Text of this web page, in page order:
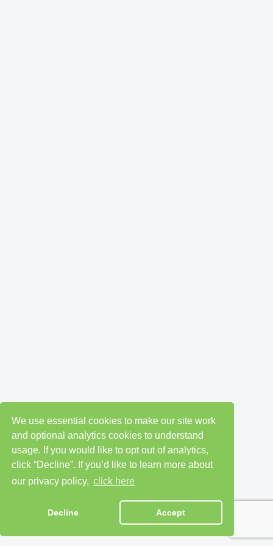
We use essential cookies to make our site work
and optional analytics cookies to understand
usage. If you would like to opt out of analytics,
click “Decline”. If you’d like to learn more about
our privacy policy, click here
Decline Accept